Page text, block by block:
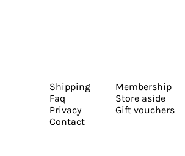
Shipping
Faq
Privacy
Contact
Membership
Store aside
Gift vouchers